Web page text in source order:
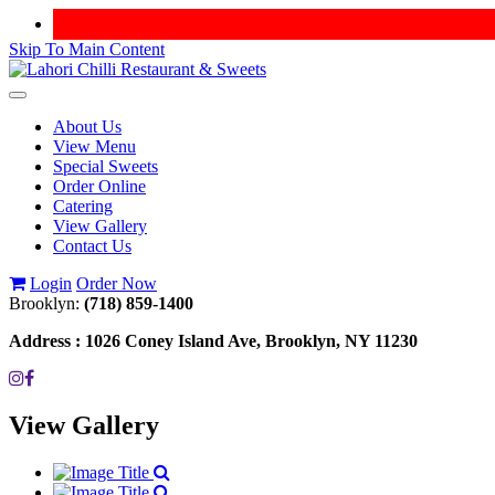
Skip To Main Content
Toggle
navigationAbout Us
View Menu
Special Sweets
Order Online
Catering
View Gallery
Contact Us
Login Order Now
Brooklyn: (718) 859-1400
Address : 1026 Coney Island Ave, Brooklyn, NY 11230
View Gallery